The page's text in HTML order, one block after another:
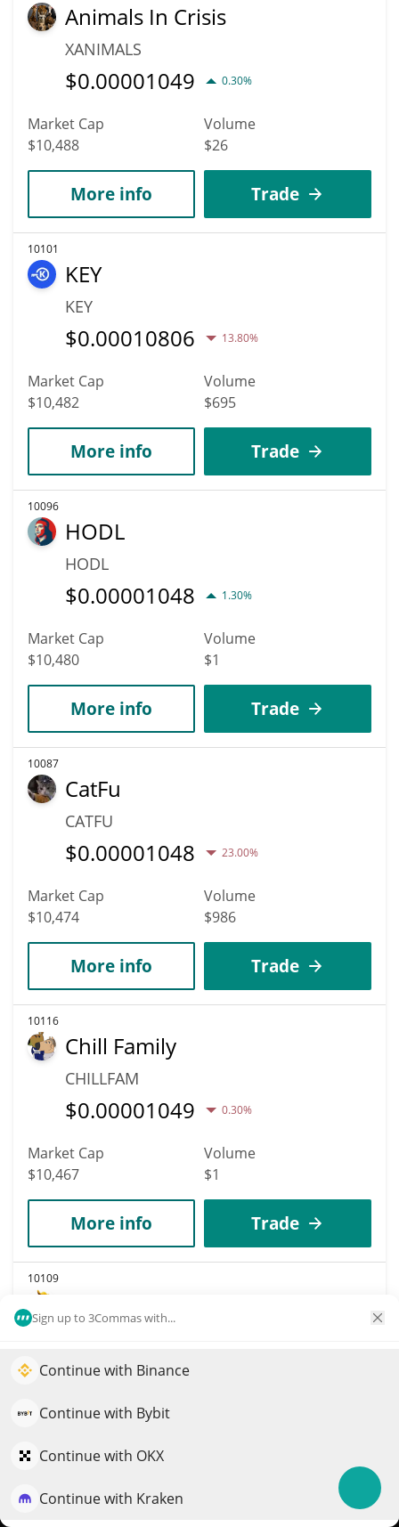
Sign up to 3Commas with...
Continue with Binance
Continue with Bybit
Continue with OKX
Continue with Kraken
Animals In Crisis
XANIMALS
$0.00001049 0.30%
Market Cap
$10,488
Volume
$26
More info Trade
10101
KEY
KEY
$0.00010806 13.80%
Market Cap
$10,482
Volume
$695
More info Trade
10096
HODL
HODL
$0.00001048 1.30%
Market Cap
$10,480
Volume
$1
More info Trade
10087
CatFu
CATFU
$0.00001048 23.00%
Market Cap
$10,474
Volume
$986
More info Trade
10116
Chill Family
CHILLFAM
$0.00001049 0.30%
Market Cap
$10,467
Volume
$1
More info Trade
10109
$0.00001048
Market Cap
Elevate your portfolio growth with AI
QuantPilot is an end-to-end strategy platform where
strategies and conduct market research
Try for free